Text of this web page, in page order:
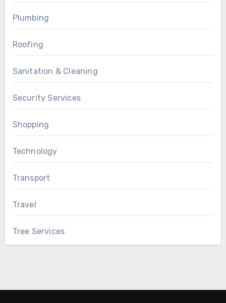
Plumbing
Roofing
Sanitation & Cleaning
Security Services
Shopping
Technology
Transport
Travel
Tree Services